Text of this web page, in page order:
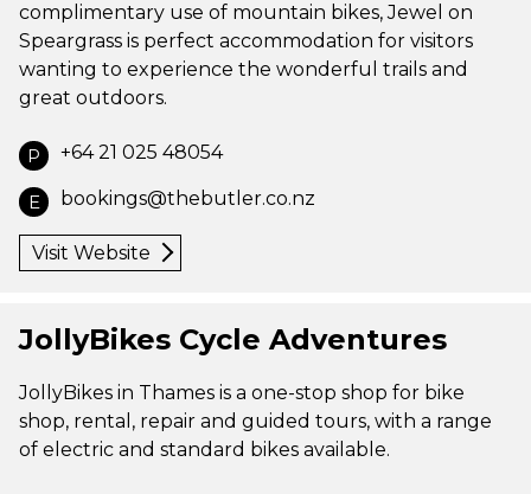
complimentary use of mountain bikes, Jewel on
Speargrass is perfect accommodation for visitors
wanting to experience the wonderful trails and
great outdoors.
P +64 21 025 48054
E bookings@thebutler.co.nz
Visit Website
JollyBikes Cycle Adventures
JollyBikes in Thames is a one-stop shop for bike
shop, rental, repair and guided tours, with a range
of electric and standard bikes available.